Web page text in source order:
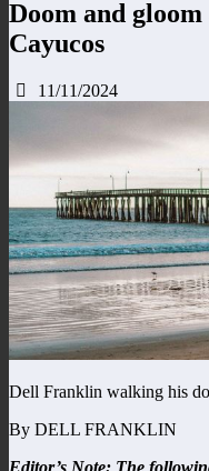
Doom and
Cayucos
11/11/2024
Dell Franklin walking his
By DELL FRANKLIN
Editor’s Note: The